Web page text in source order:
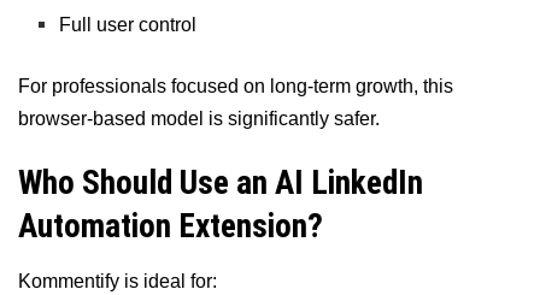
Full user control
For professionals focused on long-term growth, this
browser-based model is significantly safer.
Who Should Use an AI LinkedIn
Automation Extension?
Kommentify is ideal for: